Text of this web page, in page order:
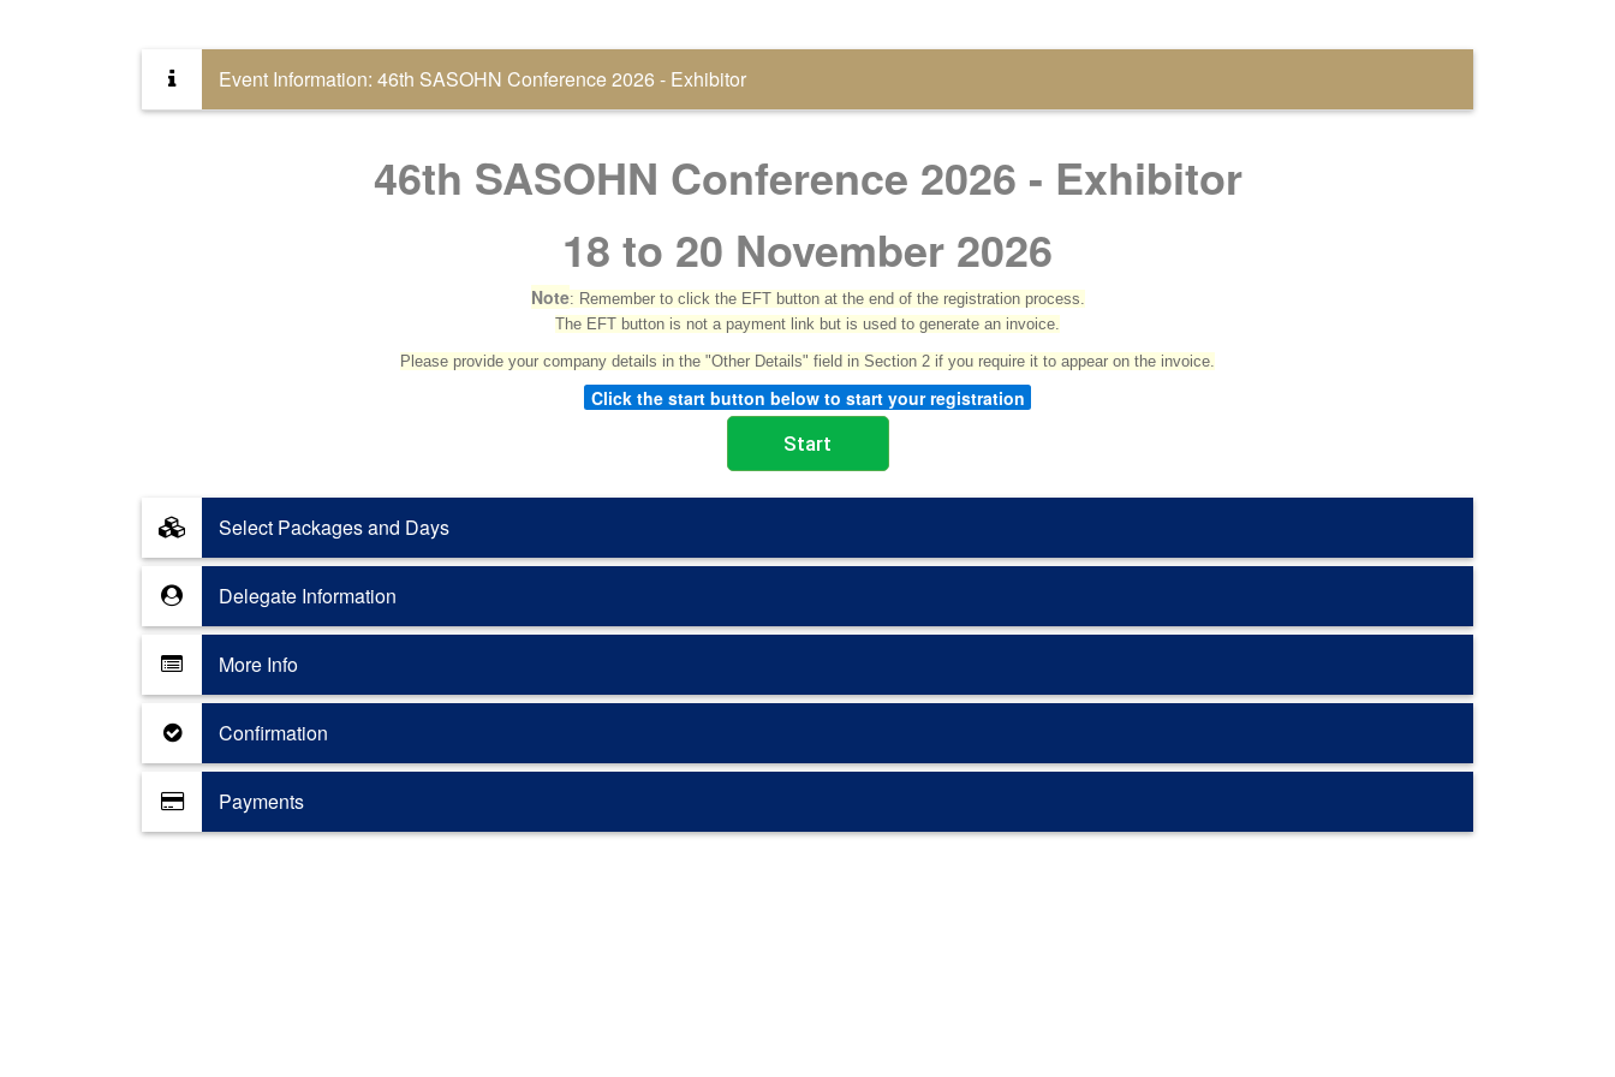
Event Information: 46th SASOHN Conference 2026 - Exhibitor
46th SASOHN Conference 2026 - Exhibitor
18 to 20 November 2026
Note: Remember to click the EFT button at the end of the registration process.
The EFT button is not a payment link but is used to generate an invoice.
Please provide your company details in the "Other Details" field in Section 2 if you require it to appear on the invoice.
Click the start button below to start your registration
Select Packages and Days
Delegate Information
More Info
Confirmation
Payments